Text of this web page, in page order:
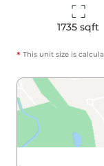
1735 sqft
* This unit size is